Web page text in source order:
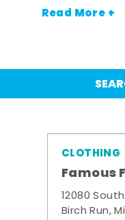
Read More +
CLOTHING
Famous
12080
Birch Run,